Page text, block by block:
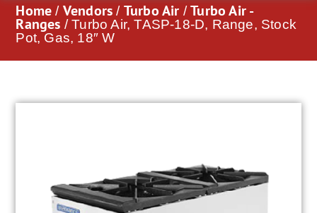
Home / Vendors / Turbo Air /Turbo Air -
Ranges / Turbo Air, TASP-18-D, Range, Stock
Pot, Gas, 18″ W